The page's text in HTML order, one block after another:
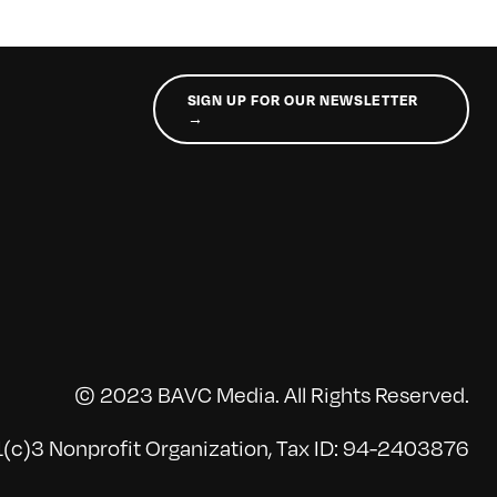
SIGN UP FOR OUR NEWSLETTER
→
© 2023 BAVC Media. All Rights Reserved.
Nonprofit Organization, Tax ID: 94-2403876